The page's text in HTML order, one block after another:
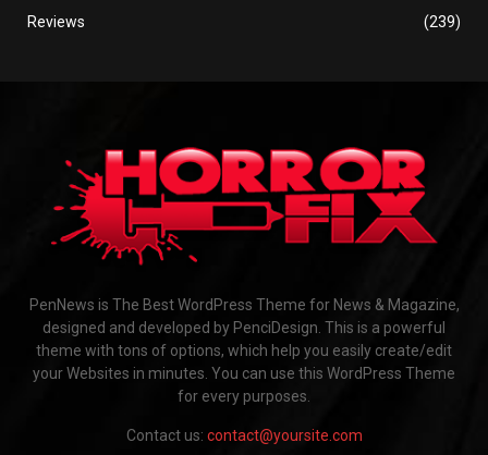
Reviews
(239)
PenNews is The Best WordPress Theme for News & Magazine,
designed and developed by PenciDesign. This is a powerful
theme with tons of options, which help you easily create/edit
your Websites in minutes. You can use this WordPress Theme
for every purposes.
Contact us: contact@yoursite.com